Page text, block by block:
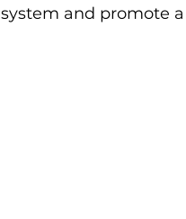
system and promote